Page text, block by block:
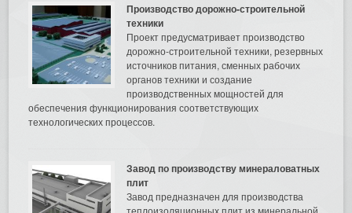
Производство дорожно-строительной
техники
Проект предусматривает производство
дорожно-строительной техники, резервных
источников питания, сменных рабочих
органов техники и создание
производственных мощностей для
обеспечения функционирования соответствующих
технологических процессов.
Завод по производству минераловатных
плит
Завод предназначен для производства
теплоизоляционных плит из минеральной